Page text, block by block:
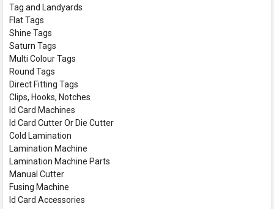
Tag and Landyards
Flat Tags
Shine Tags
Saturn Tags
Multi Colour Tags
Round Tags
Direct Fitting Tags
Clips, Hooks, Notches
Id Card Machines
Id Card Cutter Or Die Cutter
Cold Lamination
Lamination Machine
Lamination Machine Parts
Manual Cutter
Fusing Machine
Id Card Accessories